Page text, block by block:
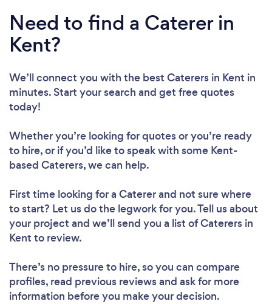
Need to find a Caterer in
Kent?
We’ll connect you with the best Caterers in Kent in
minutes. Start your search and get free quotes
today!
Whether you’re looking for quotes or you’re ready
to hire, or if you’d like to speak with some Kent-
based Caterers, we can help.
First time looking for a Catererand not sure where
to start? Let us do the legwork for you. Tell us about
your project and we’ll send you a list of Caterers in
Kent to review.
There’s no pressure to hire, so you can compare
profiles, read previous reviews and ask for more
information before you make your decision.